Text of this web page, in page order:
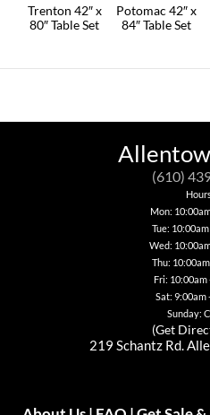
Trenton 42″ x
80″ Table Set
Potomac 42″ x
84″ Table Set
(610)
Mon:
Tue:
Wed:
Thu:
Fri: 10:00am
Sat: 9:00am
Sunday:
(Get
219 Schantz Rd.